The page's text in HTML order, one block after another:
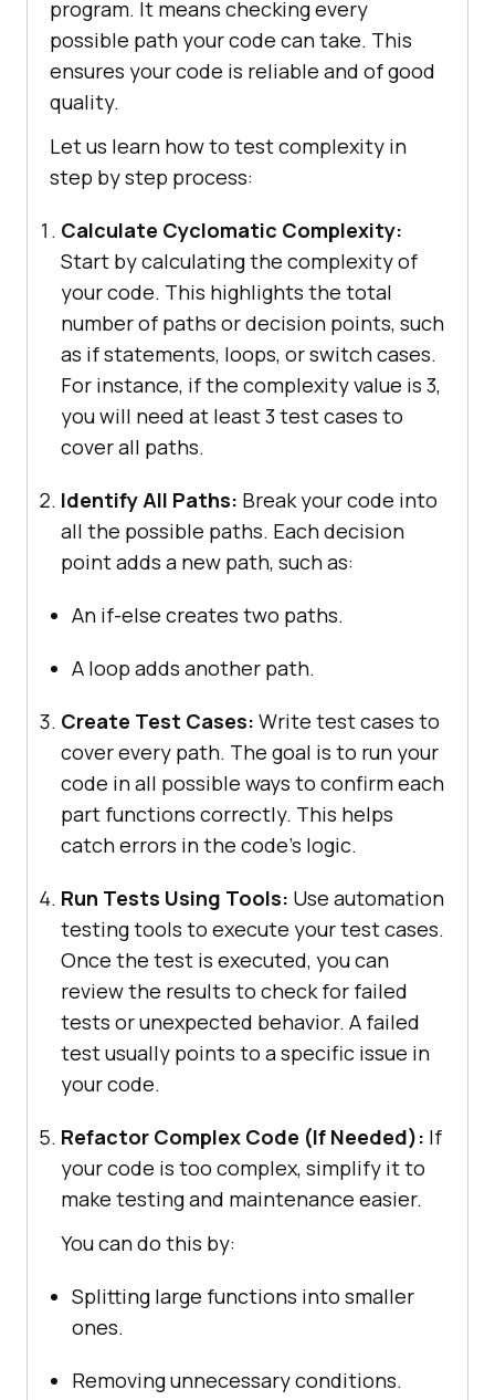
program. It means checking every
possible path your code can take. This
ensures your code is reliable and of good
quality.
Let us learn how to test complexity in
step by step process:
Calculate Cyclomatic Complexity:
Start by calculating the complexity of
your code. This highlights the total
number of paths or decision points, such
as if statements, loops, or switch cases.
For instance, if the complexity value is 3,
you will need at least 3 test cases to
cover all paths.
Identify All Paths: Break your code into
all the possible paths. Each decision
point adds a new path, such as:
An if-else creates two paths.
A loop adds another path.
Create Test Cases: Write test cases to
cover every path. The goal is to run your
code in all possible ways to confirm each
part functions correctly. This helps
catch errors in the code’s logic.
Run Tests Using Tools: Use automation
testing tools to execute your test cases.
Once the test is executed, you can
review the results to check for failed
tests or unexpected behavior. A failed
test usually points to a specific issue in
your code.
Refactor Complex Code (If Needed): If
your code is too complex, simplify it to
make testing and maintenance easier.
You can do this by:
Splitting large functions into smaller
ones.
Removing unnecessary conditions.